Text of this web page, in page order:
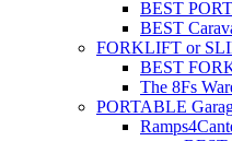
BEST
BEST
FORKLIFT or
BEST
The 8Fs
PORTABLE